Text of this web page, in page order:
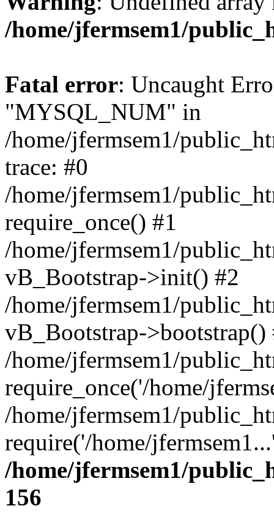
/home/jfermsem1/
Fatal error: Uncaught
"MYSQL_NUM" in
/home/jfermsem1/
trace: #0
/home/jfermsem1/
require_once() #1
/home/jfermsem1/
vB_Bootstrap->init() #2
/home/jfermsem1/
vB_Bootstrap->bootstrap()
/home/jfermsem1/
require_once('/home/
/home/jfermsem1/
require('/home/
/home/jfermsem1/
156